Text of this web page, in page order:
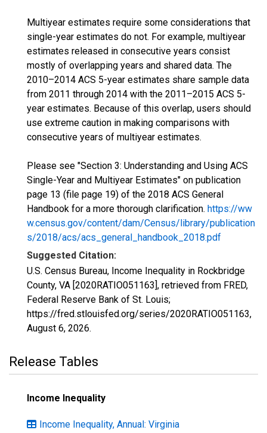
Multiyear estimates require some considerations that
single-year estimates do not. For example, multiyear
estimates released in consecutive years consist
mostly of overlapping years and shared data. The
2010–2014 ACS 5-year estimates share sample data
from 2011 through 2014 with the 2011–2015 ACS 5-
year estimates. Because of this overlap, users should
use extreme caution in making comparisons with
consecutive years of multiyear estimates.
Please see "Section 3: Understanding and Using ACS
Single-Year and Multiyear Estimates" on publication
page 13 (file page 19) of the 2018 ACS General
Handbook for a more thorough clarification. https://ww
w.census.gov/content/dam/Census/library/publication
s/2018/acs/acs_general_handbook_2018.pdf
Suggested Citation:
U.S. Census Bureau, Income Inequality in Rockbridge
County, VA [2020RATIO051163], retrieved from FRED,
Federal Reserve Bank of St. Louis;
https://fred.stlouisfed.org/series/2020RATIO051163,
August 6, 2026.
Release Tables
Income Inequality
Income Inequality, Annual: Virginia